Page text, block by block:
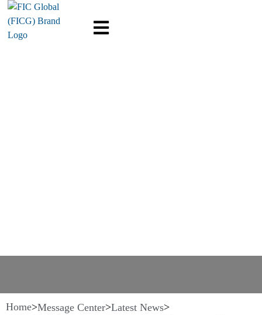
Home>Message Center>Latest News>